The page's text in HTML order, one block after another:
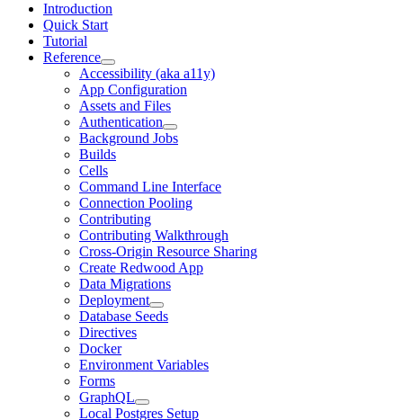
Introduction
Quick Start
Tutorial
Reference
Accessibility (aka a11y)
App Configuration
Assets and Files
Authentication
Background Jobs
Builds
Cells
Command Line Interface
Connection Pooling
Contributing
Contributing Walkthrough
Cross-Origin Resource Sharing
Create Redwood App
Data Migrations
Deployment
Database Seeds
Directives
Docker
Environment Variables
Forms
GraphQL
Local Postgres Setup